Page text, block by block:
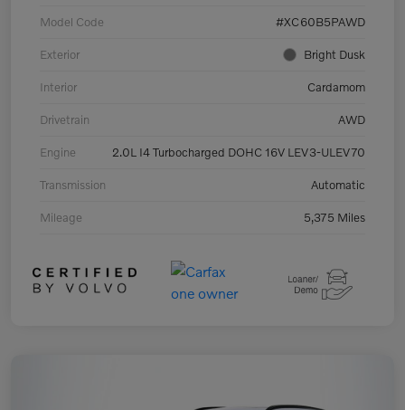
Model Code #XC60B5PAWD
Exterior Bright Dusk
Interior Cardamom
Drivetrain AWD
Engine 2.0L I4 Turbocharged DOHC 16V LEV3-ULEV70
Transmission Automatic
Mileage 5,375 Miles